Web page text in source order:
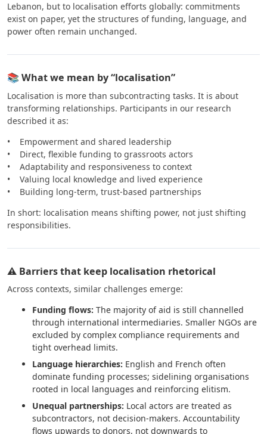
Lebanon, but to localisation efforts globally: commitments
exist on paper, yet the structures of funding, language, and
power often remain unchanged.
📚 What we mean by “localisation”
Localisation is more than subcontracting tasks. It is about
transforming relationships. Participants in our research
described it as:
• Empowerment and shared leadership
• Direct, flexible funding to grassroots actors
• Adaptability and responsiveness to context
• Valuing local knowledge and lived experience
• Building long-term, trust-based partnerships
In short: localisation means shifting power, not just shifting
responsibilities.
⚠️ Barriers that keep localisation rhetorical
Across contexts, similar challenges emerge:
Funding flows: The majority of aid is still channelled
through international intermediaries. Smaller NGOs are
excluded by complex compliance requirements and
tight overhead limits.
Language hierarchies: English and French often
dominate funding processes; sidelining organisations
rooted in local languages and reinforcing elitism.
Unequal partnerships: Local actors are treated as
subcontractors, not decision-makers. Accountability
flows upwards to donors, not downwards to